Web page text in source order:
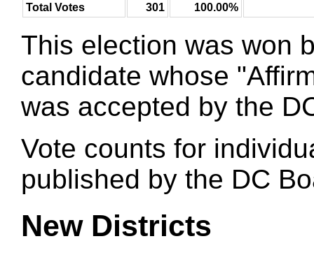
Total Votes
301 100.00%
This election was won
candidate whose
was accepted by the
Vote counts for
published by the DC
New Districts